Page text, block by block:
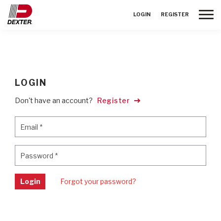
LOGIN REGISTER
LOGIN
Don't have an account? Register
Email *
Password *
Login Forgot your password?